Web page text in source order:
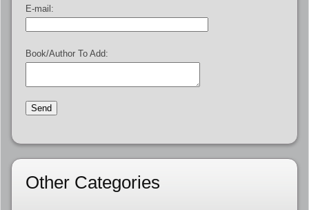
E-mail:
Book/Author To Add:
Other Categories